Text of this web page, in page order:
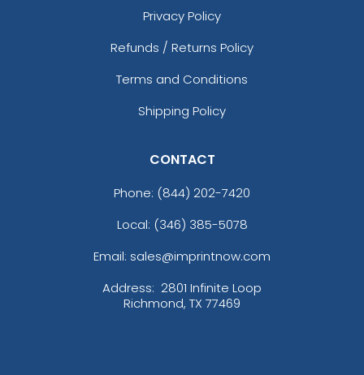
Privacy Policy
Refunds / Returns Policy
Terms and Conditions
Shipping Policy
CONTACT
Phone: (844) 202-7420
Local: (346) 385-5078
Email: sales@imprintnow.com
Address: 2801 Infinite Loop
Richmond, TX 77469